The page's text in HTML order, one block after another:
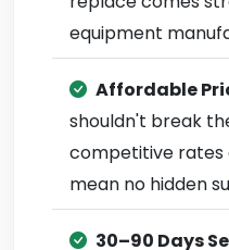
equipment
Affordable
shouldn't break
competitive rates
mean no hidden
30–90 Days